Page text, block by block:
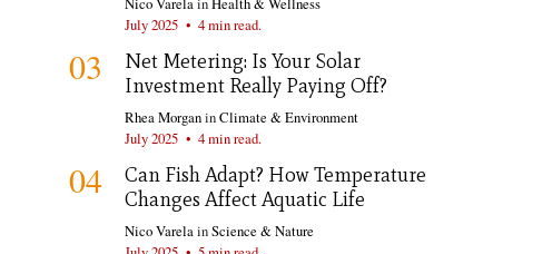
July 2025 • 4 min read.
03
Net Metering: Is Your Solar
Investment Really Paying Off?
Rhea MorganinClimate & Environment
July 2025 • 4 min read.
04
Can Fish Adapt? How Temperature
Changes Affect Aquatic Life
Nico VarelainScience & Nature